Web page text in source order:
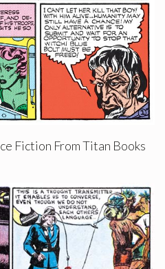
Fiction From Titan Books